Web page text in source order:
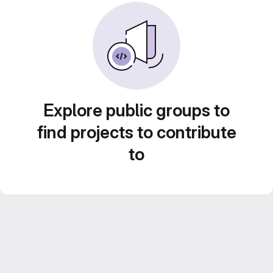
Explore public groups to
find projects to contribute
to